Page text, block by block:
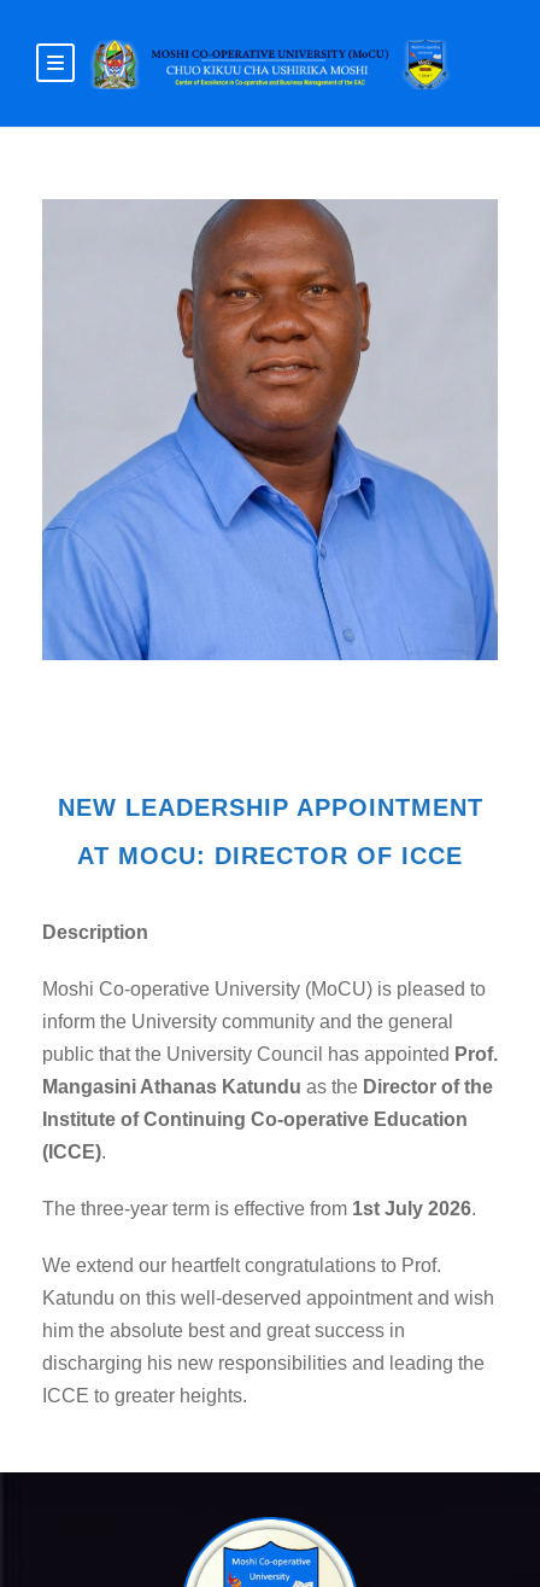
NEW LEADERSHIP APPOINTMENT
AT MOCU: DIRECTOR OF ICCE
Description
Moshi Co-operative University (MoCU) is pleased to
inform the University community and the general
public that the University Council has appointed Prof.
Mangasini Athanas Katundu as the Director of the
Institute of Continuing Co-operative Education
(ICCE).
The three-year term is effective from 1st July 2026.
We extend our heartfelt congratulations to Prof.
Katundu on this well-deserved appointment and wish
him the absolute best and great success in
discharging his new responsibilities and leading the
ICCE to greater heights.